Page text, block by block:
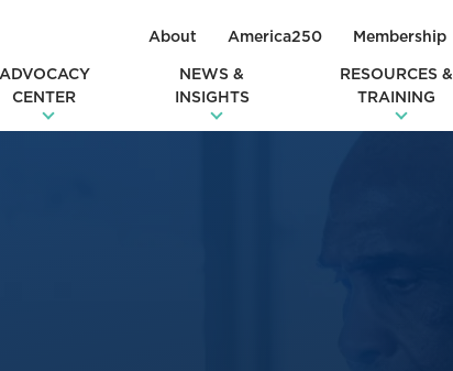
About America250 Membership
ADVOCACY
CENTER
NEWS &
INSIGHTS
RESOURCES &
TRAINING